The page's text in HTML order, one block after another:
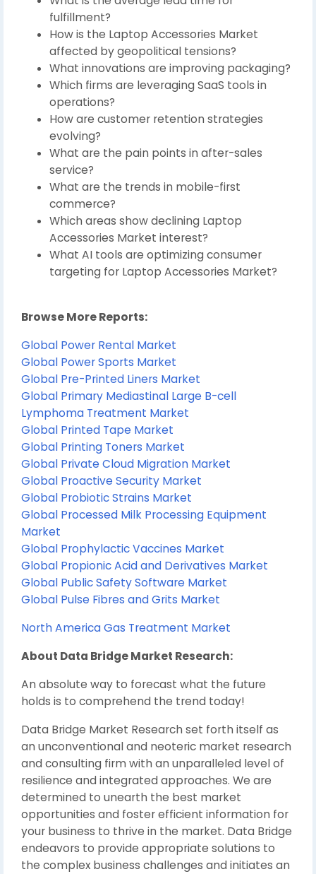
fulfillment?
How is the Laptop Accessories Market
affected by geopolitical tensions?
What innovations are improving packaging?
Which firms are leveraging SaaS tools in
operations?
How are customer retention strategies
evolving?
What are the pain points in after-sales
service?
What are the trends in mobile-first
commerce?
Which areas show declining Laptop
Accessories Market interest?
What AI tools are optimizing consumer
targeting for Laptop Accessories Market?
Browse More Reports:
Global Power Rental Market
Global Power Sports Market
Global Pre-Printed Liners Market
Global Primary Mediastinal Large B-cell
Lymphoma Treatment Market
Global Printed Tape Market
Global Printing Toners Market
Global Private Cloud Migration Market
Global Proactive Security Market
Global Probiotic Strains Market
Global Processed Milk Processing Equipment
Market
Global Prophylactic Vaccines Market
Global Propionic Acid and Derivatives Market
Global Public Safety Software Market
Global Pulse Fibres and Grits Market
North America Gas Treatment Market
About Data Bridge Market Research:
An absolute way to forecast what the future
holds is to comprehend the trend today!
Data Bridge Market Research set forth itself as
an unconventional and neoteric market research
and consulting firm with an unparalleled level of
resilience and integrated approaches. We are
determined to unearth the best market
opportunities and foster efficient information for
your business to thrive in the market. Data Bridge
endeavors to provide appropriate solutions to
the complex business challenges and initiates an